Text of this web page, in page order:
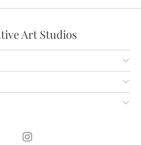
Art Studios